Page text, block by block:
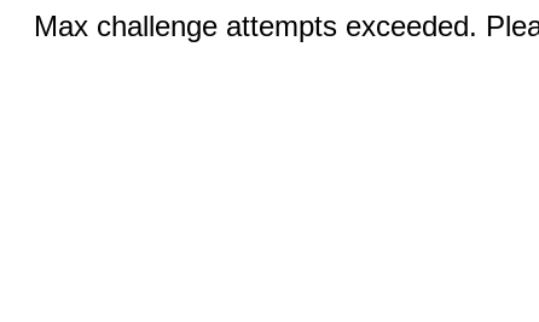
Max challenge attempts exceeded.